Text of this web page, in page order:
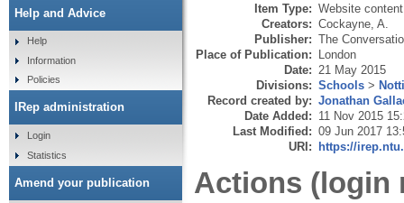
Item Type: Website content
Creators: Cockayne, A.
Publisher: The
Place of Publication: London
Date: 21 May 2015
Divisions: Schools >
Record created by: Jonathan
Date Added: 11 Nov 2015
Last Modified: 09 Jun 2017
URI: https://
Actions (login
Help and Advice
Help
Information
Policies
IRep administration
Login
Statistics
Amend your publication